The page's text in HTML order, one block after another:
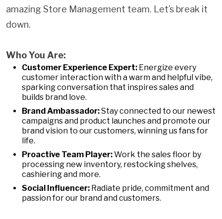
amazing Store Management team. Let’s break it
down.
Who You Are:
Customer Experience Expert: Energize every
customer interaction with a warm and helpful vibe,
sparking conversation that inspires sales and
builds brand love.
Brand Ambassador:Stay connected to our newest
campaigns and product launches and promote our
brand vision to our customers, winning us fans for
life.
Proactive Team Player:Work the sales floor by
processing new inventory, restocking shelves,
cashiering and more.
Social Influencer: Radiate pride, commitment and
passion for our brand and customers.